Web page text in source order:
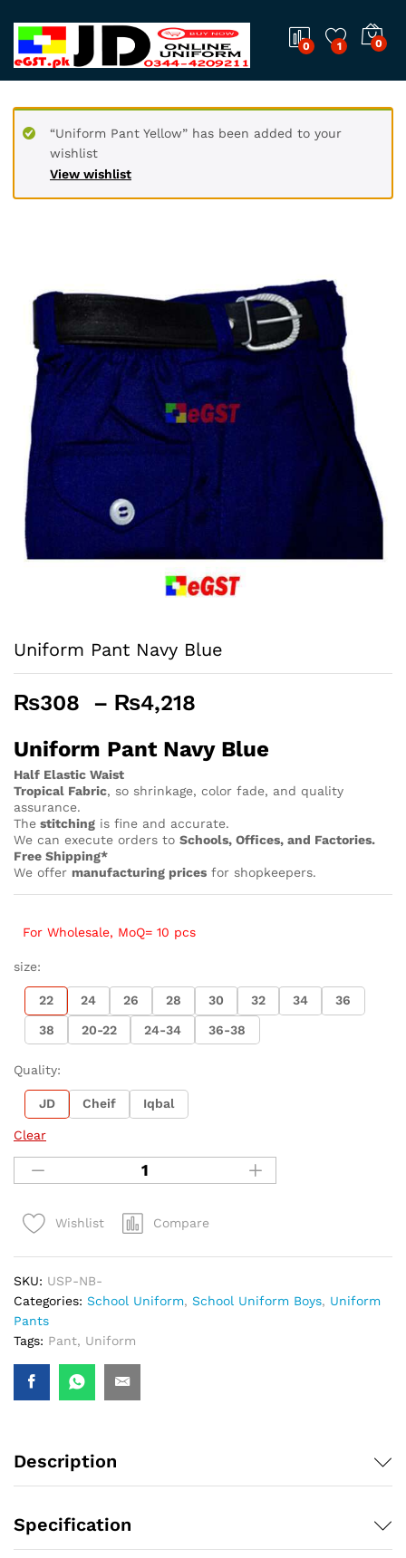
0 1 0
View wishlist
“Uniform Pant Yellow” has been added to your
wishlist
Uniform Pant Navy Blue
₨308 – ₨4,218
₨308
through
₨4,218
Uniform Pant Navy Blue
Half Elastic Waist
Tropical Fabric, so shrinkage, color fade, and quality
assurance.
The stitching is fine and accurate.
We can execute orders to Schools, Offices, and Factories.
Free Shipping*
We offer manufacturing prices for shopkeepers.
For Wholesale, MoQ= 10 pcs
size:
22 24 26 28 30 32 34 36
38 20-22 24-34 36-38
Quality:
JD Cheif Iqbal
Clear
Wishlist Compare
SKU: USP-NB-
Categories: School Uniform, School Uniform Boys, Uniform
Pants
Tags: Pant, Uniform
Description
Specification